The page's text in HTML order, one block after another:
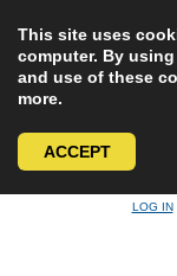
This site uses
computer. By
and use of these
more.
ACCEPT
LOG IN